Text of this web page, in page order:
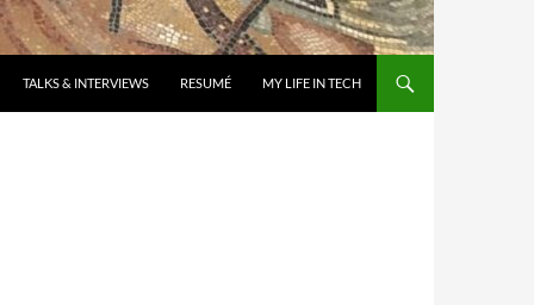
TALKS & INTERVIEWS RESUMÉ MY LIFE IN TECH